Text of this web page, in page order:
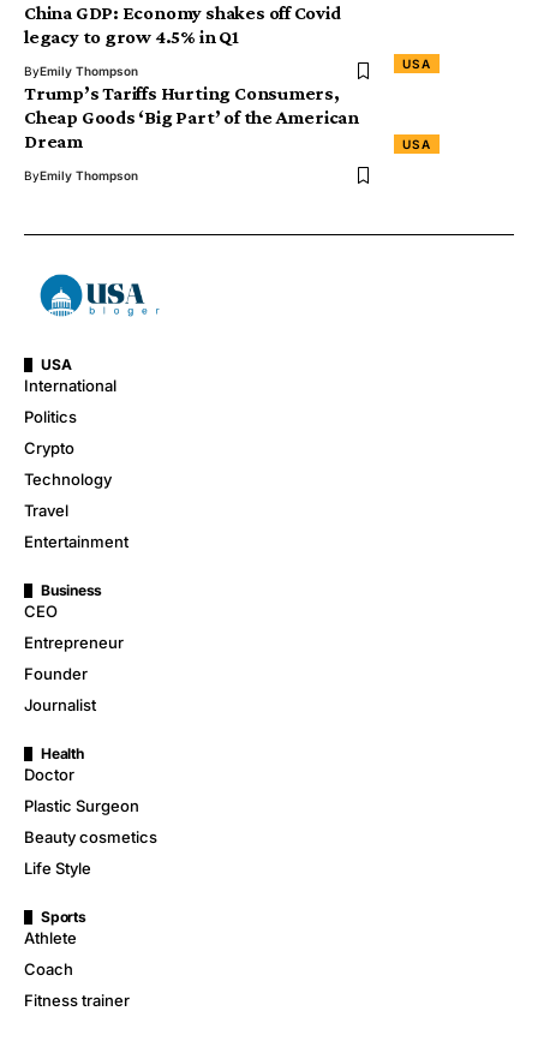
USA
China GDP: Economy shakes off Covid
legacy to grow 4.5% in Q1
ByEmily Thompson
USA
Trump’s Tariffs Hurting Consumers,
Cheap Goods ‘Big Part’ of the American
Dream
ByEmily Thompson
USA
International
Politics
Crypto
Technology
Travel
Entertainment
Business
CEO
Entrepreneur
Founder
Journalist
Health
Doctor
Plastic Surgeon
Beauty cosmetics
Life Style
Sports
Athlete
Coach
Fitness trainer